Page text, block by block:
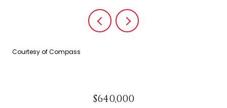
Courtesy of Compass
$640,000